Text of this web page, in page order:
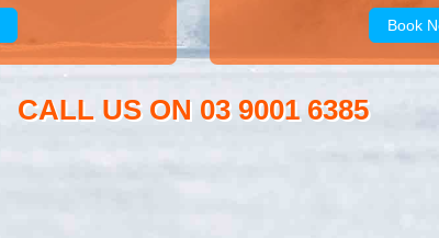
Book
CALL US ON 03 9001 6385